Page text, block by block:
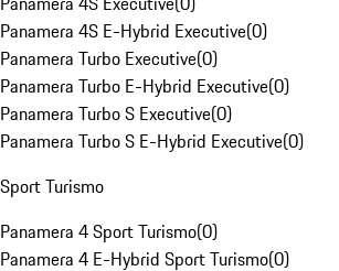
Panamera 4S E-Hybrid Executive(0)
Panamera Turbo Executive(0)
Panamera Turbo E-Hybrid Executive(0)
Panamera Turbo S Executive(0)
Panamera Turbo S E-Hybrid Executive(0)
Sport Turismo
Panamera 4 Sport Turismo(0)
Panamera 4 E-Hybrid Sport Turismo(0)